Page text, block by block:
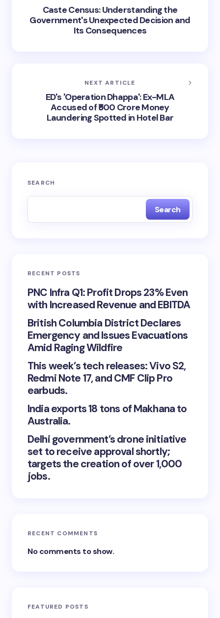
Caste Census: Understanding the
Government's Unexpected Decision and
Its Consequences
NEXT ARTICLE
ED's 'Operation Dhappa': Ex-MLA
Accused of ₹500 Crore Money
Laundering Spotted in Hotel Bar
SEARCH
Search
RECENT POSTS
PNC Infra Q1: Profit Drops 23% Even
with Increased Revenue and EBITDA
British Columbia District Declares
Emergency and Issues Evacuations
Amid Raging Wildfire
This week’s tech releases: Vivo S2,
Redmi Note 17, and CMF Clip Pro
earbuds.
India exports 18 tons of Makhana to
Australia.
Delhi government’s drone initiative
set to receive approval shortly;
targets the creation of over 1,000
jobs.
RECENT COMMENTS
No comments to show.
FEATURED POSTS